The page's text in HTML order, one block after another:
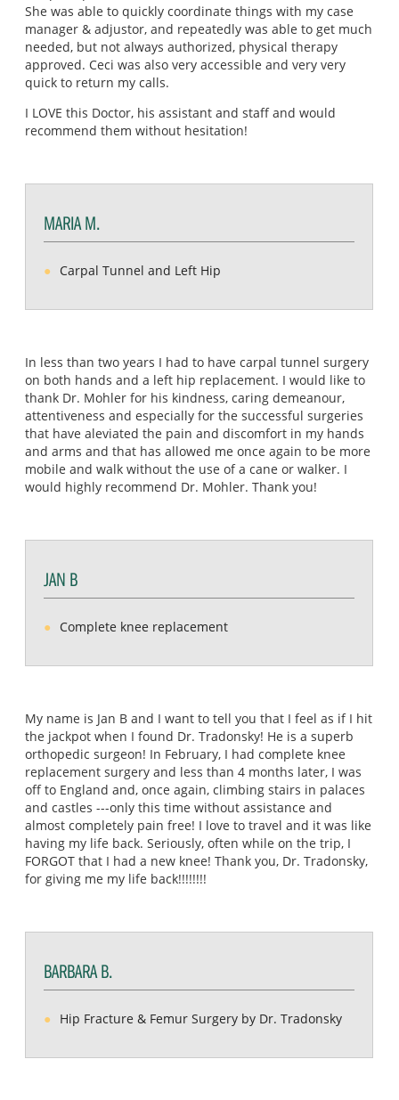
She was able to quickly coordinate things with my case
manager & adjustor, and repeatedly was able to get much
needed, but not always authorized, physical therapy
approved. Ceci was also very accessible and very very
quick to return my calls.
I LOVE this Doctor, his assistant and staff and would
recommend them without hesitation!
MARIA M.
Carpal Tunnel and Left Hip
In less than two years I had to have carpal tunnel surgery
on both hands and a left hip replacement. I would like to
thank Dr. Mohler for his kindness, caring demeanour,
attentiveness and especially for the successful surgeries
that have aleviated the pain and discomfort in my hands
and arms and that has allowed me once again to be more
mobile and walk without the use of a cane or walker. I
would highly recommend Dr. Mohler. Thank you!
JAN B
Complete knee replacement
My name is Jan B and I want to tell you that I feel as if I hit
the jackpot when I found Dr. Tradonsky! He is a superb
orthopedic surgeon! In February, I had complete knee
replacement surgery and less than 4 months later, I was
off to England and, once again, climbing stairs in palaces
and castles ---only this time without assistance and
almost completely pain free! I love to travel and it was like
having my life back. Seriously, often while on the trip, I
FORGOT that I had a new knee! Thank you, Dr. Tradonsky,
for giving me my life back!!!!!!!!
BARBARA B.
Hip Fracture & Femur Surgery by Dr. Tradonsky